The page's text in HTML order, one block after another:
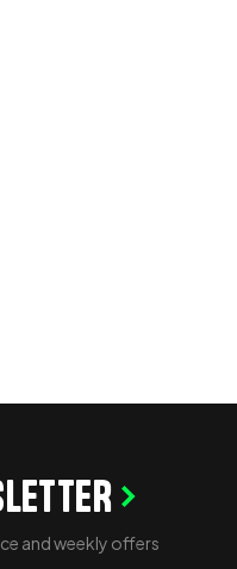
and weekly offers